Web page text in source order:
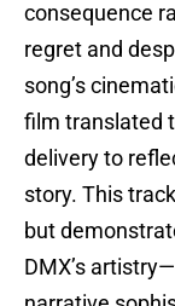
consequence
regret and
song’s
film translated
delivery to
story. This
but
DMX’s